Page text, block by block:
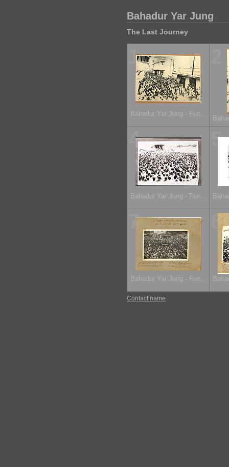
Bahadur Yar Jung
The Last Journey
1
Bahadur Yar Jung - Fun...
4
Bahadur Yar Jung - Fun...
5
7
Bahadur Yar Jung - Fun...
Contact name